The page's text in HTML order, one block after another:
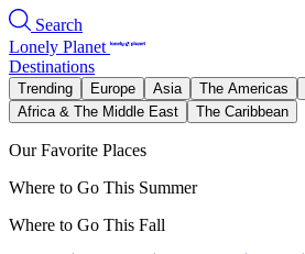
Search
Lonely Planet
Destinations
Trending Europe Asia The Americas
Africa & The Middle East
The Caribbean
Our Favorite Places
Where to Go This Summer
Where to Go This Fall